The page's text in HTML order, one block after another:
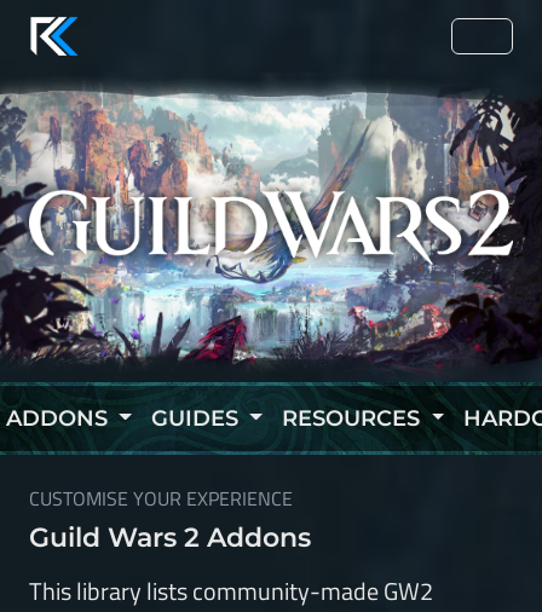
ADDONS GUIDES RESOURCES
CUSTOMISE YOUR EXPERIENCE
Guild Wars 2 Addons
This library lists community-made GW2